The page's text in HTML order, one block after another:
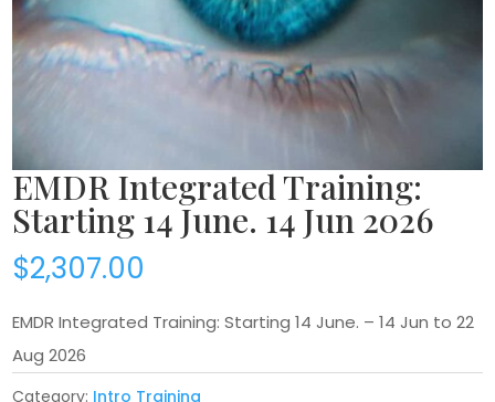
EMDR Integrated Training:
Starting 14 June. 14 Jun 2026
$2,307.00
EMDR Integrated Training: Starting 14 June. – 14 Jun to 22
Aug 2026
Category: Intro Training